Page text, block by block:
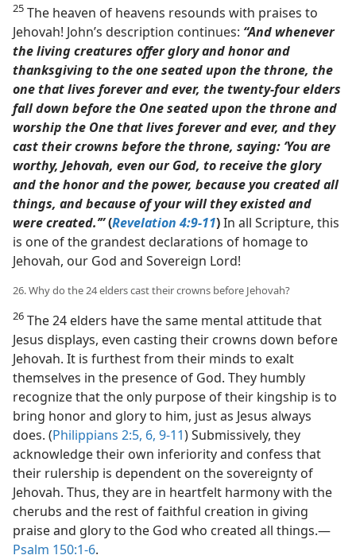
25 The heaven of heavens resounds with praises to
Jehovah! John’s description continues: “And whenever
the living creatures offer glory and honor and
thanksgiving to the one seated upon the throne, the
one that lives forever and ever, the twenty-four elders
fall down before the One seated upon the throne and
worship the One that lives forever and ever, and they
cast their crowns before the throne, saying: ‘You are
worthy, Jehovah, even our God, to receive the glory
and the honor and the power, because you created all
things, and because of your will they existed and
were created.’”(Revelation 4:9-11)In all Scripture, this
is one of the grandest declarations of homage to
Jehovah, our God and Sovereign Lord!
26. Why do the 24 elders cast their crowns before Jehovah?
26 The 24 elders have the same mental attitude that
Jesus displays, even casting their crowns down before
Jehovah. It is furthest from their minds to exalt
themselves in the presence of God. They humbly
recognize that the only purpose of their kingship is to
bring honor and glory to him, just as Jesus always
does. (Philippians 2:5, 6, 9-11) Submissively, they
acknowledge their own inferiority and confess that
their rulership is dependent on the sovereignty of
Jehovah. Thus, they are in heartfelt harmony with the
cherubs and the rest of faithful creation in giving
praise and glory to the God who created all things.​—
Psalm 150:1-6.